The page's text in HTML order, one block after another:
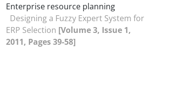
Enterprise resource planning
Designing a Fuzzy Expert System for
ERP Selection [Volume 3, Issue 1,
2011, Pages 39-58]